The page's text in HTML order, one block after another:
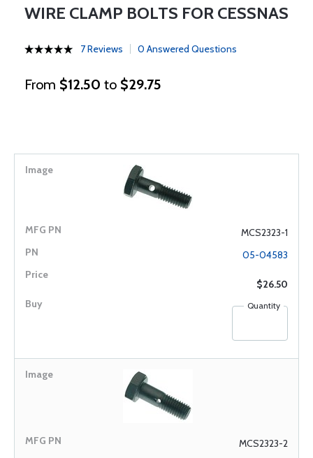
WIRE CLAMP BOLTS FOR CESSNAS
7 Reviews 0 Answered Questions
From $12.50 to $29.75
MCS2323-1
05-04583
$26.50
Quantity
MCS2323-2